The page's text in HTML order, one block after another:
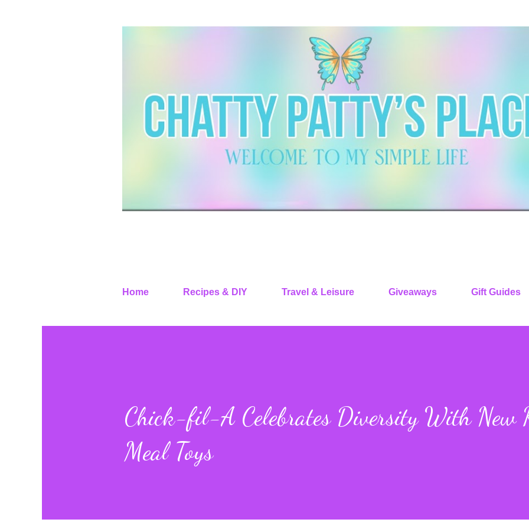
Home Recipes & DIY Travel & Leisure Giveaways Gift Guides
Chick-fil-A Celebrates Diversity With New
Meal Toys